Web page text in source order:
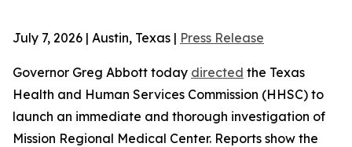
July 7, 2026 | Austin, Texas | Press Release
Governor Greg Abbott today directed the Texas
Health and Human Services Commission (HHSC) to
launch an immediate and thorough investigation of
Mission Regional Medical Center. Reports show the